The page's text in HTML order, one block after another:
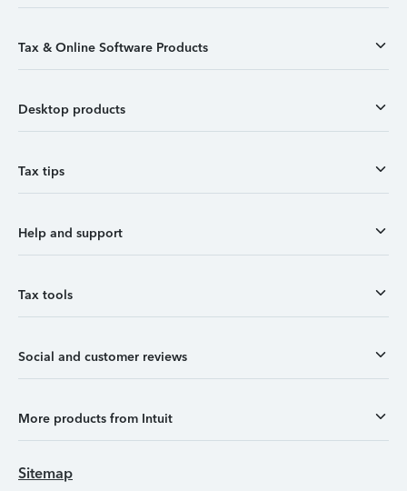
Tax & Online Software Products
Desktop products
Tax tips
Help and support
Tax tools
Social and customer reviews
More products from Intuit
Sitemap